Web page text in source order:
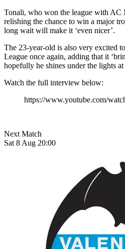
Tonali, who won the league with AC
relishing the chance to win a major
long wait will make it ‘even nicer’.
The 23-year-old is also very excited
League once again, adding that it
hopefully he shines under the lights at
Watch the full interview below:
https://www.youtube.com/
Next Match
Sat 8 Aug 20:00